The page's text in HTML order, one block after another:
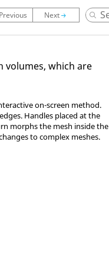
volumes, which are
on-screen method.
Handles placed at the
morphs the mesh inside the
to complex meshes.